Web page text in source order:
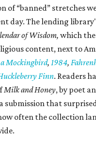
of “banned” stretches
day. The lending
of Wisdom, which the
content, next to
Mockingbird, 1984,
Finn. Readers
Milk and Honey, by poet
submission that
often the collection